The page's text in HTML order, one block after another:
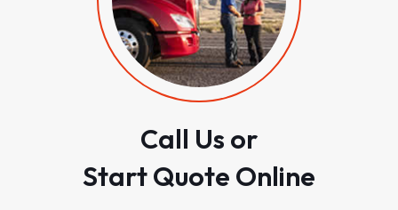
Call Us or
Start Quote Online